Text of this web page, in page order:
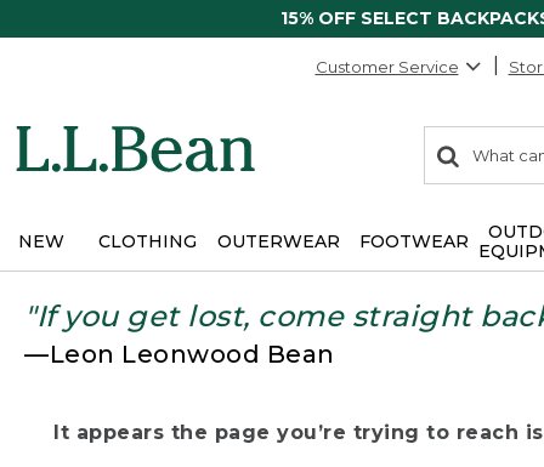
15% OFF SELECT
Customer Service
search
items
Search:
NEW CLOTHING OUTERWEAR FOOTWEAR
"If you get lost, come straight
—Leon Leonwood Bean
It appears the page you’re trying to reach